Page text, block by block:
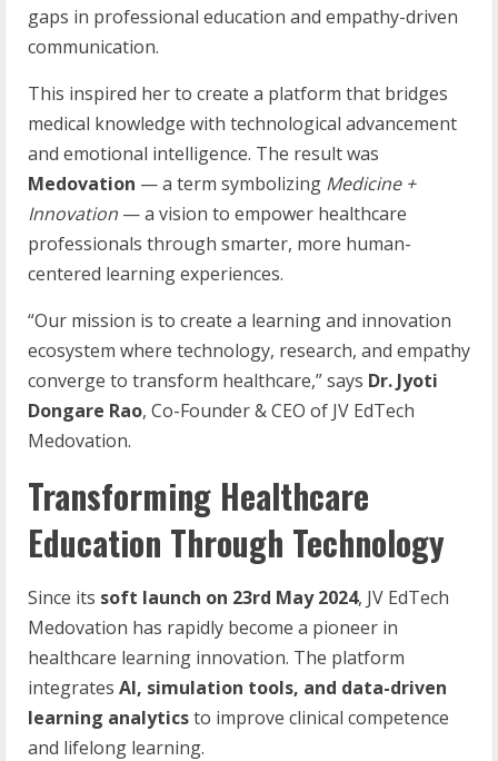
gaps in professional education and empathy-driven
communication.
This inspired her to create a platform that bridges
medical knowledge with technological advancement
and emotional intelligence. The result was
Medovation — a term symbolizing Medicine +
Innovation — a vision to empower healthcare
professionals through smarter, more human-
centered learning experiences.
“Our mission is to create a learning and innovation
ecosystem where technology, research, and empathy
converge to transform healthcare,” says Dr. Jyoti
Dongare Rao, Co-Founder & CEO of JV EdTech
Medovation.
Transforming Healthcare
Education Through Technology
Since its soft launch on 23rd May 2024, JV EdTech
Medovation has rapidly become a pioneer in
healthcare learning innovation. The platform
integrates AI, simulation tools, and data-driven
learning analyticsto improve clinical competence
and lifelong learning.